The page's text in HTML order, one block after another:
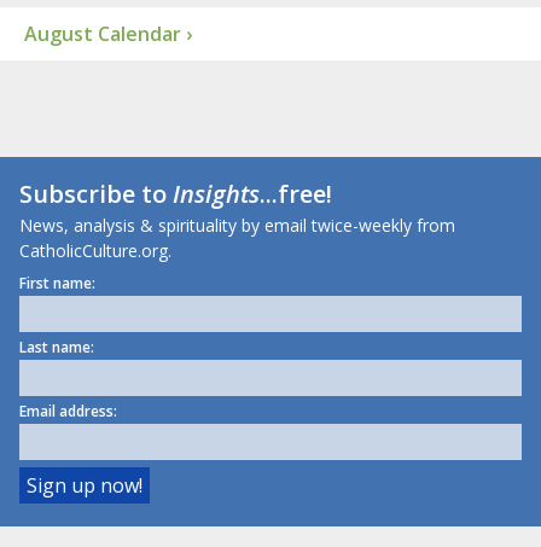
August Calendar ›
Subscribe toInsights...free!
News, analysis & spirituality by email twice-weekly from
CatholicCulture.org.
First name:
Last name:
Email address: